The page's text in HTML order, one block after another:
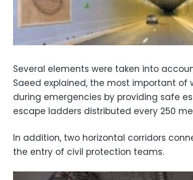
Several elements were taken into
Saeed explained, the most important of
during emergencies by providing safe
escape ladders distributed every 250
In addition, two horizontal corridors
the entry of civil protection teams.